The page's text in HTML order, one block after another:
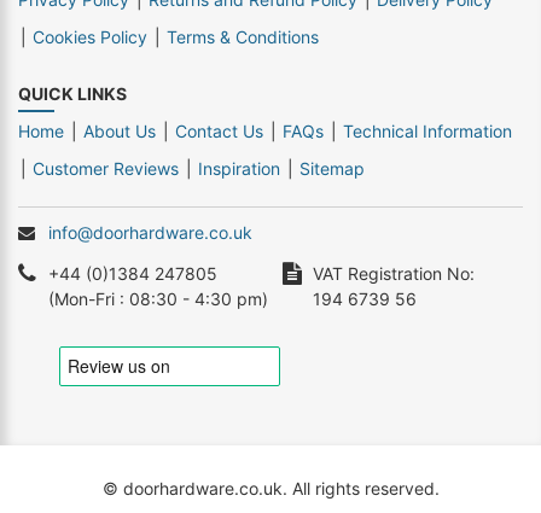
Cookies Policy
Terms & Conditions
QUICK LINKS
Home
About Us Contact Us FAQs
Technical Information
Customer Reviews
Inspiration Sitemap
info@doorhardware.co.uk
+44 (0)1384 247805
(Mon-Fri : 08:30 - 4:30 pm)
VAT Registration No:
194 6739 56
© doorhardware.co.uk. All rights reserved.